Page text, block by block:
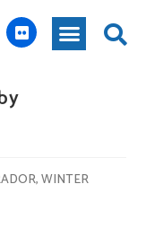
,WINTER